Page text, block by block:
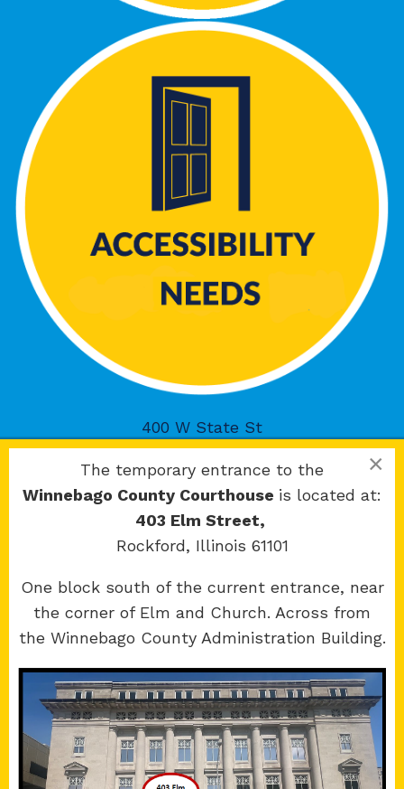
400 W State St
Rockford, IL 61101
All Rights Reserved.
Site developed by KMK Media Group
Boone
County Courthouse
601 N Main St.
Belvidere, IL 61008
Winnebago
×
The temporary entrance to the
Winnebago County Courthouse is located at:
403 Elm Street,
Rockford, Illinois 61101
One block south of the current entrance, near
the corner of Elm and Church. Across from
the Winnebago County Administration Building.